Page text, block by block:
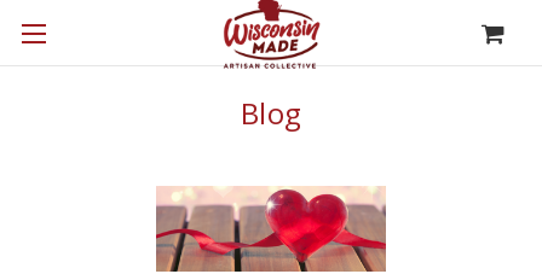
Blog